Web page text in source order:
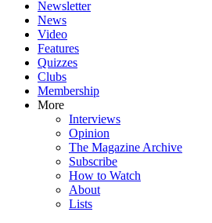
Newsletter
News
Video
Features
Quizzes
Clubs
Membership
More
Interviews
Opinion
The Magazine Archive
Subscribe
How to Watch
About
Lists